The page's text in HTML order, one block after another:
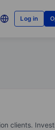
Log in
clients.